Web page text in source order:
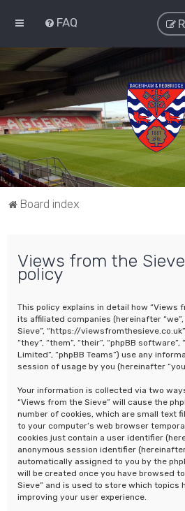
FAQ
Board index
Views from the
policy
This policy explains in detail how “Views
its affiliated companies (hereinafter “we”,
Sieve”, “https://
“they”, “them”, “their”, “phpBB software”,
Limited”, “phpBB Teams”) use any
session of usage by you (hereinafter
Your information is collected via two
“Views from the Sieve” will cause the
number of cookies, which are small text
to your computer’s web browser
cookies just contain a user identifier
anonymous session identifier
automatically assigned to you by the
will be created once you have browsed
Sieve” and is used to store which topics
improving your user experience.